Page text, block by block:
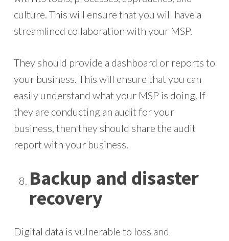
culture. This will ensure that you will have a
streamlined collaboration with your MSP.
They should provide a dashboard or reports to
your business. This will ensure that you can
easily understand what your MSP is doing. If
they are conducting an audit for your
business, then they should share the audit
report with your business.
Backup and disaster
recovery
Digital data is vulnerable to loss and